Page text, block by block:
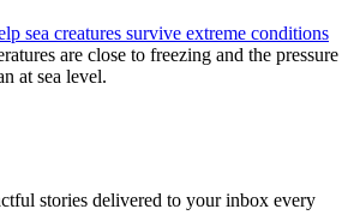
sea creatures survive extreme conditions
are close to freezing and the pressure
at sea level.
stories delivered to your inbox every